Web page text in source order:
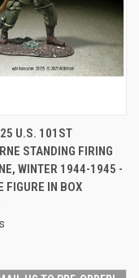
U.S. 101ST
STANDING FIRING
WINTER 1944-1945 -
FIGURE IN BOX